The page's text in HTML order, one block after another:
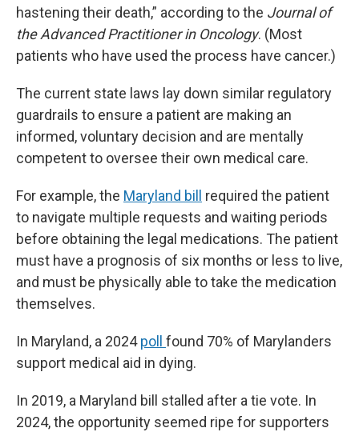
hastening their death,” according to the Journal of
the Advanced Practitioner in Oncology. (Most
patients who have used the process have cancer.)
The current state laws lay down similar regulatory
guardrails to ensure a patient are making an
informed, voluntary decision and are mentally
competent to oversee their own medical care.
For example, the Maryland bill
required the patient
to navigate multiple requests and waiting periods
before obtaining the legal medications. The patient
must have a prognosis of six months or less to live,
and must be physically able to take the medication
themselves.
In Maryland, a 2024poll found 70% of Marylanders
support medical aid in dying.
In 2019, a Maryland bill stalled after a tie vote. In
2024, the opportunity seemed ripe for supporters